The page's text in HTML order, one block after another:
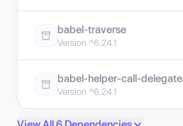
babel-traverse
Version ^6.24.1
babel-helper-call-delegate
Version ^6.24.1